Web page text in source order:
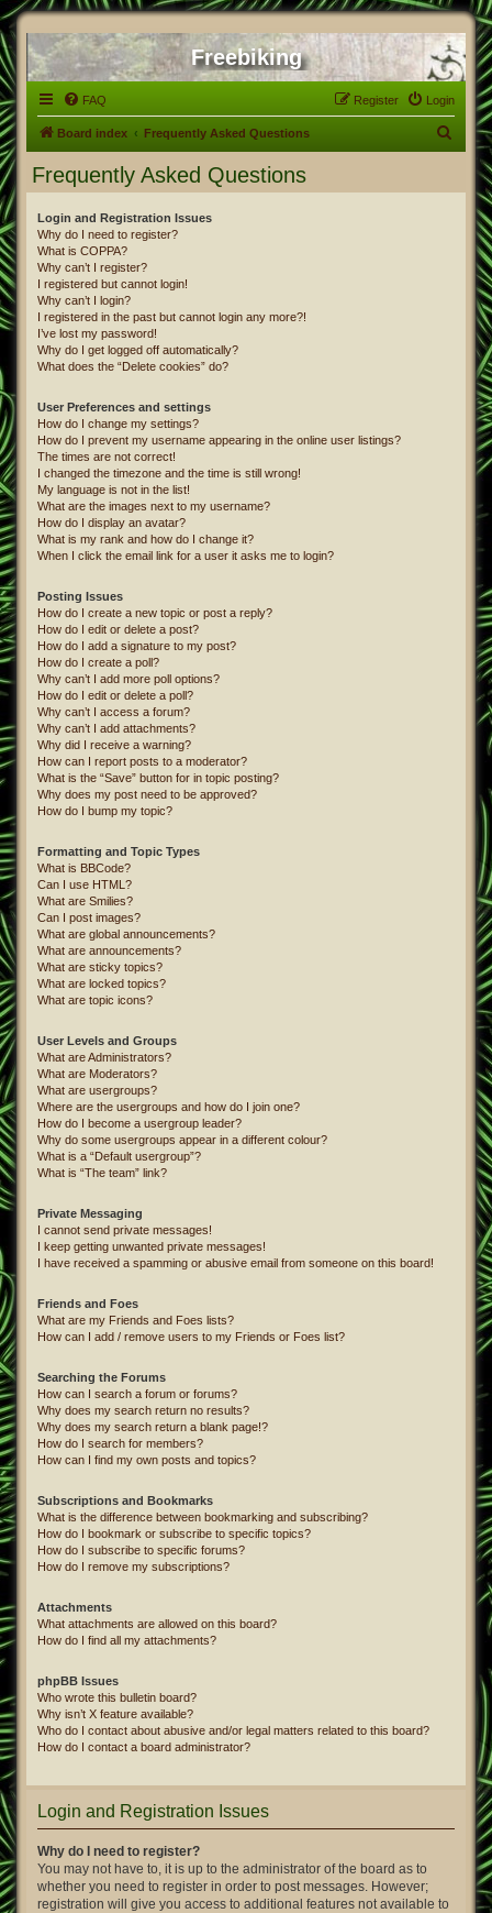
Freebiking
FAQ Login
Register
Board index Frequently Asked Questions
Frequently Asked Questions
Login and Registration Issues
Why do I need to register?
What is COPPA?
Why can’t I register?
I registered but cannot login!
Why can’t I login?
I registered in the past but cannot login any more?!
I’ve lost my password!
Why do I get logged off automatically?
What does the “Delete cookies” do?
User Preferences and settings
How do I change my settings?
How do I prevent my username appearing in the online user listings?
The times are not correct!
I changed the timezone and the time is still wrong!
My language is not in the list!
What are the images next to my username?
How do I display an avatar?
What is my rank and how do I change it?
When I click the email link for a user it asks me to login?
Posting Issues
How do I create a new topic or post a reply?
How do I edit or delete a post?
How do I add a signature to my post?
How do I create a poll?
Why can’t I add more poll options?
How do I edit or delete a poll?
Why can’t I access a forum?
Why can’t I add attachments?
Why did I receive a warning?
How can I report posts to a moderator?
What is the “Save” button for in topic posting?
Why does my post need to be approved?
How do I bump my topic?
Formatting and Topic Types
What is BBCode?
Can I use HTML?
What are Smilies?
Can I post images?
What are global announcements?
What are announcements?
What are sticky topics?
What are locked topics?
What are topic icons?
User Levels and Groups
What are Administrators?
What are Moderators?
What are usergroups?
Where are the usergroups and how do I join one?
How do I become a usergroup leader?
Why do some usergroups appear in a different colour?
What is a “Default usergroup”?
What is “The team” link?
Private Messaging
I cannot send private messages!
I keep getting unwanted private messages!
I have received a spamming or abusive email from someone on this board!
Friends and Foes
What are my Friends and Foes lists?
How can I add / remove users to my Friends or Foes list?
Searching the Forums
How can I search a forum or forums?
Why does my search return no results?
Why does my search return a blank page!?
How do I search for members?
How can I find my own posts and topics?
Subscriptions and Bookmarks
What is the difference between bookmarking and subscribing?
How do I bookmark or subscribe to specific topics?
How do I subscribe to specific forums?
How do I remove my subscriptions?
Attachments
What attachments are allowed on this board?
How do I find all my attachments?
phpBB Issues
Who wrote this bulletin board?
Why isn’t X feature available?
Who do I contact about abusive and/or legal matters related to this board?
How do I contact a board administrator?
Login and Registration Issues
Why do I need to register?
You may not have to, it is up to the administrator of the board as to
whether you need to register in order to post messages. However;
registration will give you access to additional features not available to